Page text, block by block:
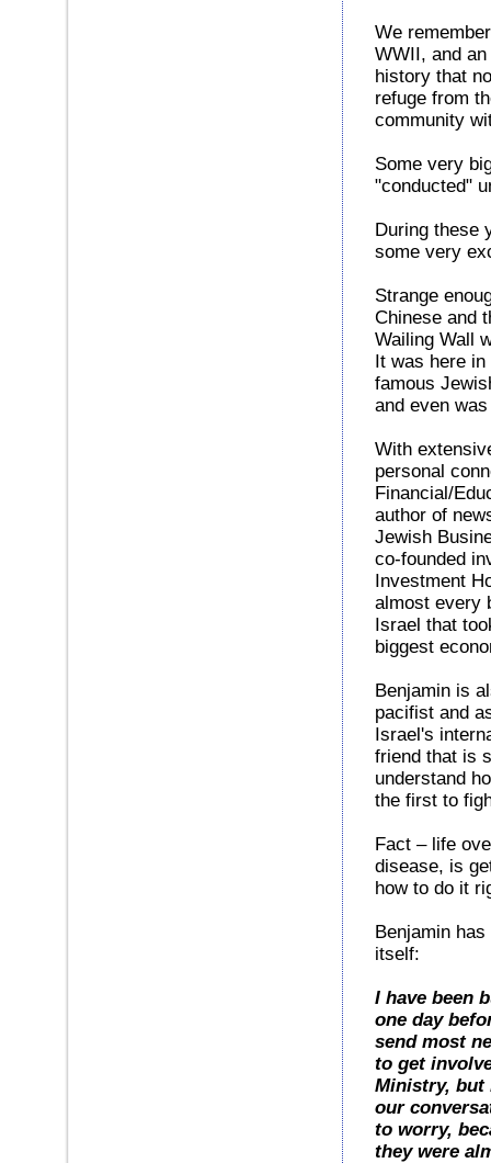
We
WWII, and
history that
refuge from
community
Some very
"conducted"
During these
some very
Strange
Chinese and
Wailing Wall
It was here
famous
and even
With
personal
Financial/
author of
Jewish
co-founded
Investment
almost every
Israel that
biggest
Benjamin is
pacifist and
Israel's
friend that is
understand
the first to
Fact – life
disease, is
how to do it
Benjamin
itself:
I have been
one day
send most
to get
Ministry, but
our
to worry,
they were